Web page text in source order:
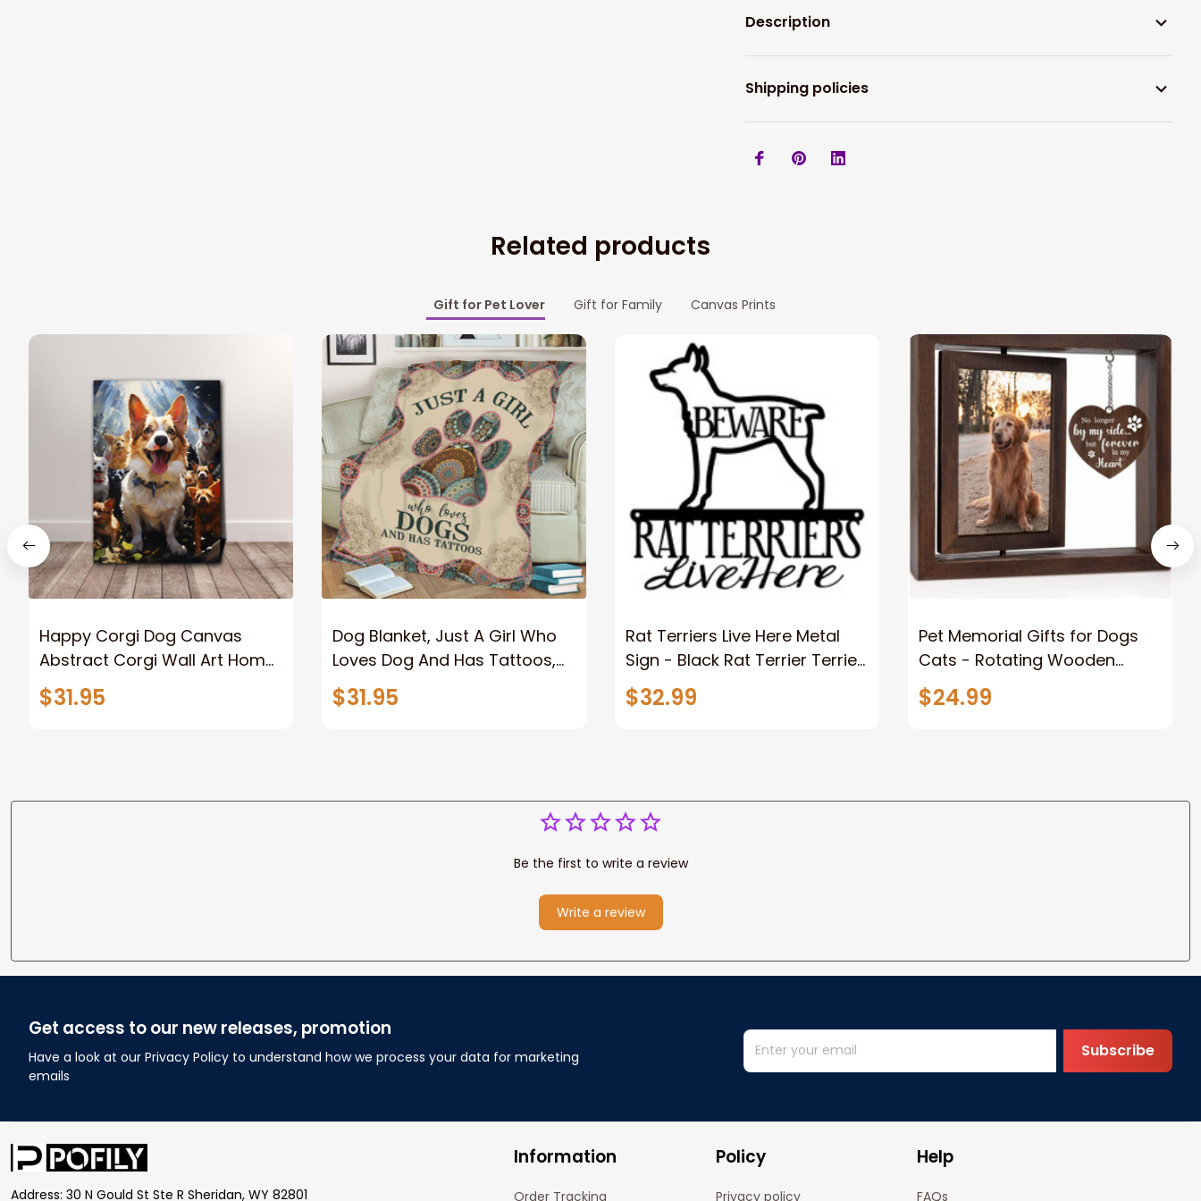
Description
Shipping policies
Related products
Gift for Pet Lover Gift for Family Canvas Prints
Happy Corgi Dog Canvas
Abstract Corgi Wall Art Home
Decor
$31.95
Dog Blanket, Just A Girl Who
Loves Dog And Has Tattoos,
Dog Lover
$31.95
Rat Terriers Live Here Metal
Sign - Black Rat Terrier Terrier
Dog Dog Sign Dog Gift Metal
Wall Art
$32.99
Pet Memorial Gifts for Dogs
Cats - Rotating Wooden
Picture Frame for 4x6 Photo -
Dog Memorial Gifts for Loss of
$24.99
Be the first to write a review
Write a review
Get access to our new releases, promotion
Have a look at our Privacy Policy to understand how we process your data for marketing
emails
Subscribe
Address: 30 N Gould St Ste R Sheridan, WY 82801
Information
Order Tracking
Policy
Privacy policy
Help
FAQs